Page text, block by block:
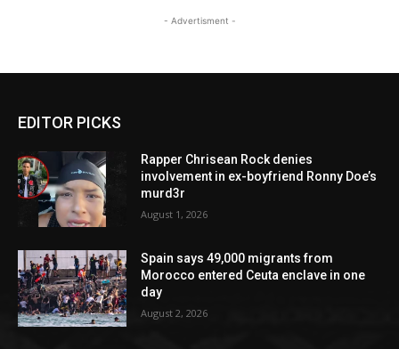
- Advertisment -
EDITOR PICKS
Rapper Chrisean Rock denies
involvement in ex-boyfriend Ronny Doe’s
murd3r
August 1, 2026
Spain says 49,000 migrants from
Morocco entered Ceuta enclave in one
day
August 2, 2026